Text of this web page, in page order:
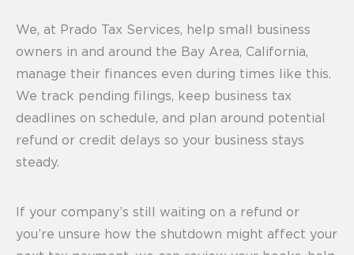
We, at Prado Tax Services, help small business
owners in and around the Bay Area, California,
manage their finances even during times like this.
We track pending filings, keep business tax
deadlines on schedule, and plan around potential
refund or credit delays so your business stays
steady.
If your company’s still waiting on a refund or
you’re unsure how the shutdown might affect your